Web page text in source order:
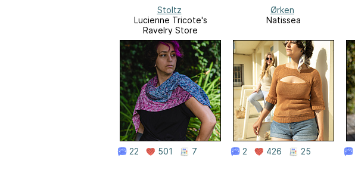
Stoltz
Lucienne Tricote's
Ravelry Store
22 501 7
Ørken
Natissea
2 426 25